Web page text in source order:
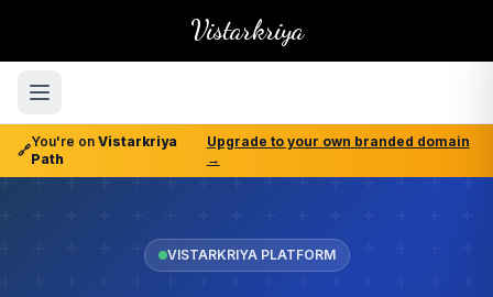
Vistarkriya
🔗
You're on Vistarkriya
Path
Upgrade to your own branded domain
→
VISTARKRIYA PLATFORM